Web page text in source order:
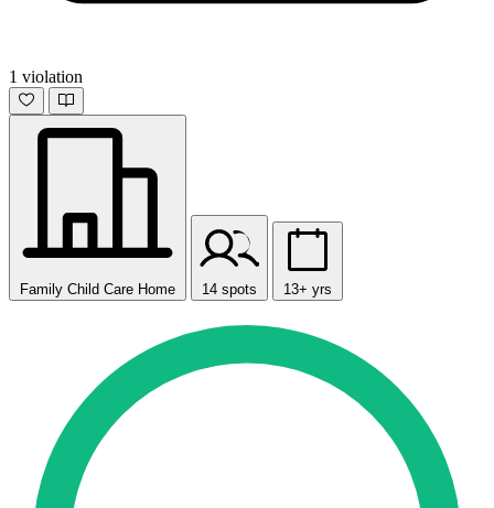
1 violation
Family Child Care Home 14 spots 13+ yrs